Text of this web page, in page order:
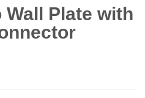
Home
Shop
Plate with